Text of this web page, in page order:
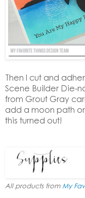
Then I cut and
Scene Builder Die-
from Grout Gray
add a moon path
this turned out!
All products from My